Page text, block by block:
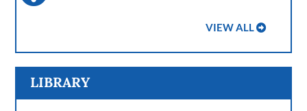
VIEW ALL
LIBRARY